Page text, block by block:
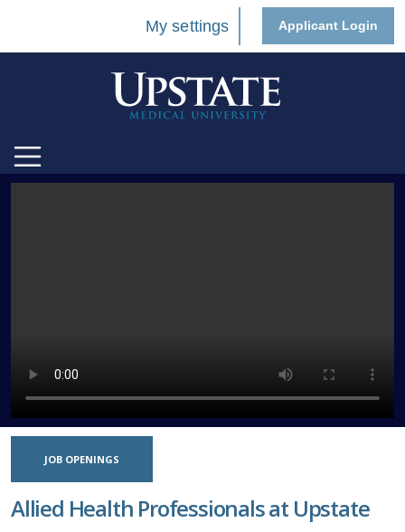
My settings Applicant Login
JOB OPENINGS
Allied Health Professionals at Upstate